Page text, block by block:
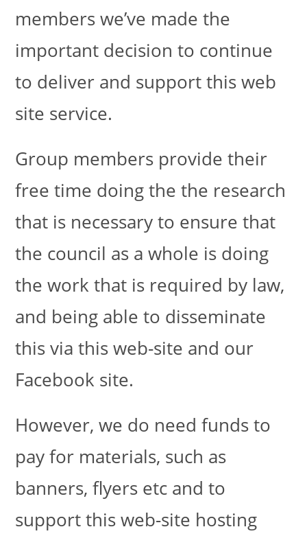
members we’ve made the
important decision to continue
to deliver and support this web
site service.
Group members provide their
free time doing the the research
that is necessary to ensure that
the council as a whole is doing
the work that is required by law,
and being able to disseminate
this via this web-site and our
Facebook site.
However, we do need funds to
pay for materials, such as
banners, flyers etc and to
support this web-site hosting